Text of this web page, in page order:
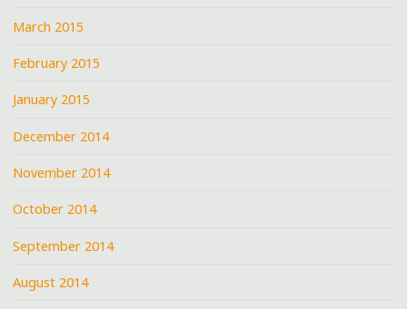
March 2015
February 2015
January 2015
December 2014
November 2014
October 2014
September 2014
August 2014